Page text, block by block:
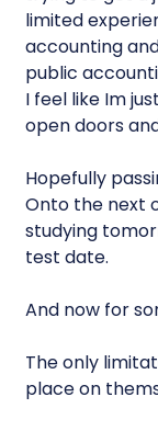
limited
accounting
public
I feel like Im
open doors
Hopefully
Onto the next
studying
test date.
And now for
The only
place on